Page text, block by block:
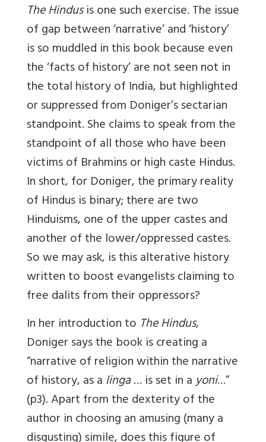
The Hindusis one such exercise. The issue
of gap between ‘narrative’ and ‘history’
is so muddled in this book because even
the ‘facts of history’ are not seen not in
the total history of India, but highlighted
or suppressed from Doniger’s sectarian
standpoint. She claims to speak from the
standpoint of all those who have been
victims of Brahmins or high caste Hindus.
In short, for Doniger, the primary reality
of Hindus is binary; there are two
Hinduisms, one of the upper castes and
another of the lower/oppressed castes.
So we may ask, is this alterative history
written to boost evangelists claiming to
free dalits from their oppressors?
In her introduction to The Hindus,
Doniger says the book is creating a
“narrative of religion within the narrative
of history, as alinga… is set in ayoni…”
(p3). Apart from the dexterity of the
author in choosing an amusing (many a